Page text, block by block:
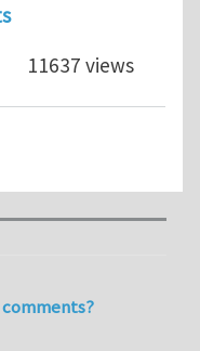
PhD in mechanics
11637 views